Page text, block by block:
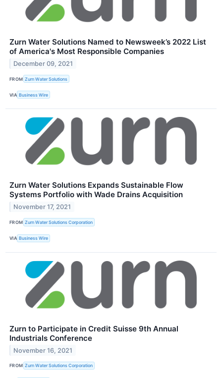
Zurn Water Solutions Named to Newsweek’s 2022 List
of America's Most Responsible Companies
December 09, 2021
FROM Zurn Water Solutions
VIA Business Wire
Zurn Water Solutions Expands Sustainable Flow
Systems Portfolio with Wade Drains Acquisition
November 17, 2021
FROM Zurn Water Solutions Corporation
VIA Business Wire
Zurn to Participate in Credit Suisse 9th Annual
Industrials Conference
November 16, 2021
FROM Zurn Water Solutions Corporation